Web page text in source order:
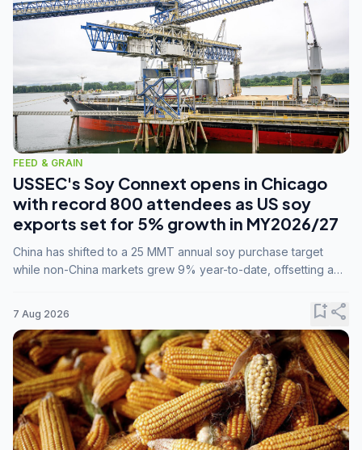
FEED & GRAIN
USSEC's Soy Connext opens in Chicago
with record 800 attendees as US soy
exports set for 5% growth in MY2026/27
China has shifted to a 25 MMT annual soy purchase target
while non-China markets grew 9% year-to-date, offsetting a
7 Aug 2026 bookmark_addshare